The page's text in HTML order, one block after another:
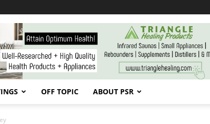
OFF TOPIC ABOUT PSR